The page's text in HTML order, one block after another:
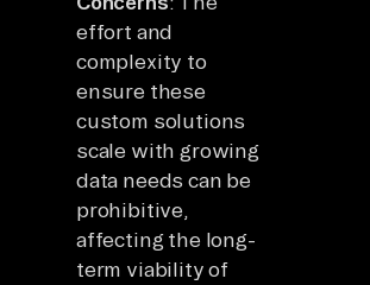
effort and
complexity to
ensure these
custom solutions
scale with growing
data needs can be
prohibitive,
affecting the long-
term viability of